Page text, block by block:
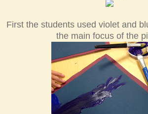
First the students used violet and
the main focus of the